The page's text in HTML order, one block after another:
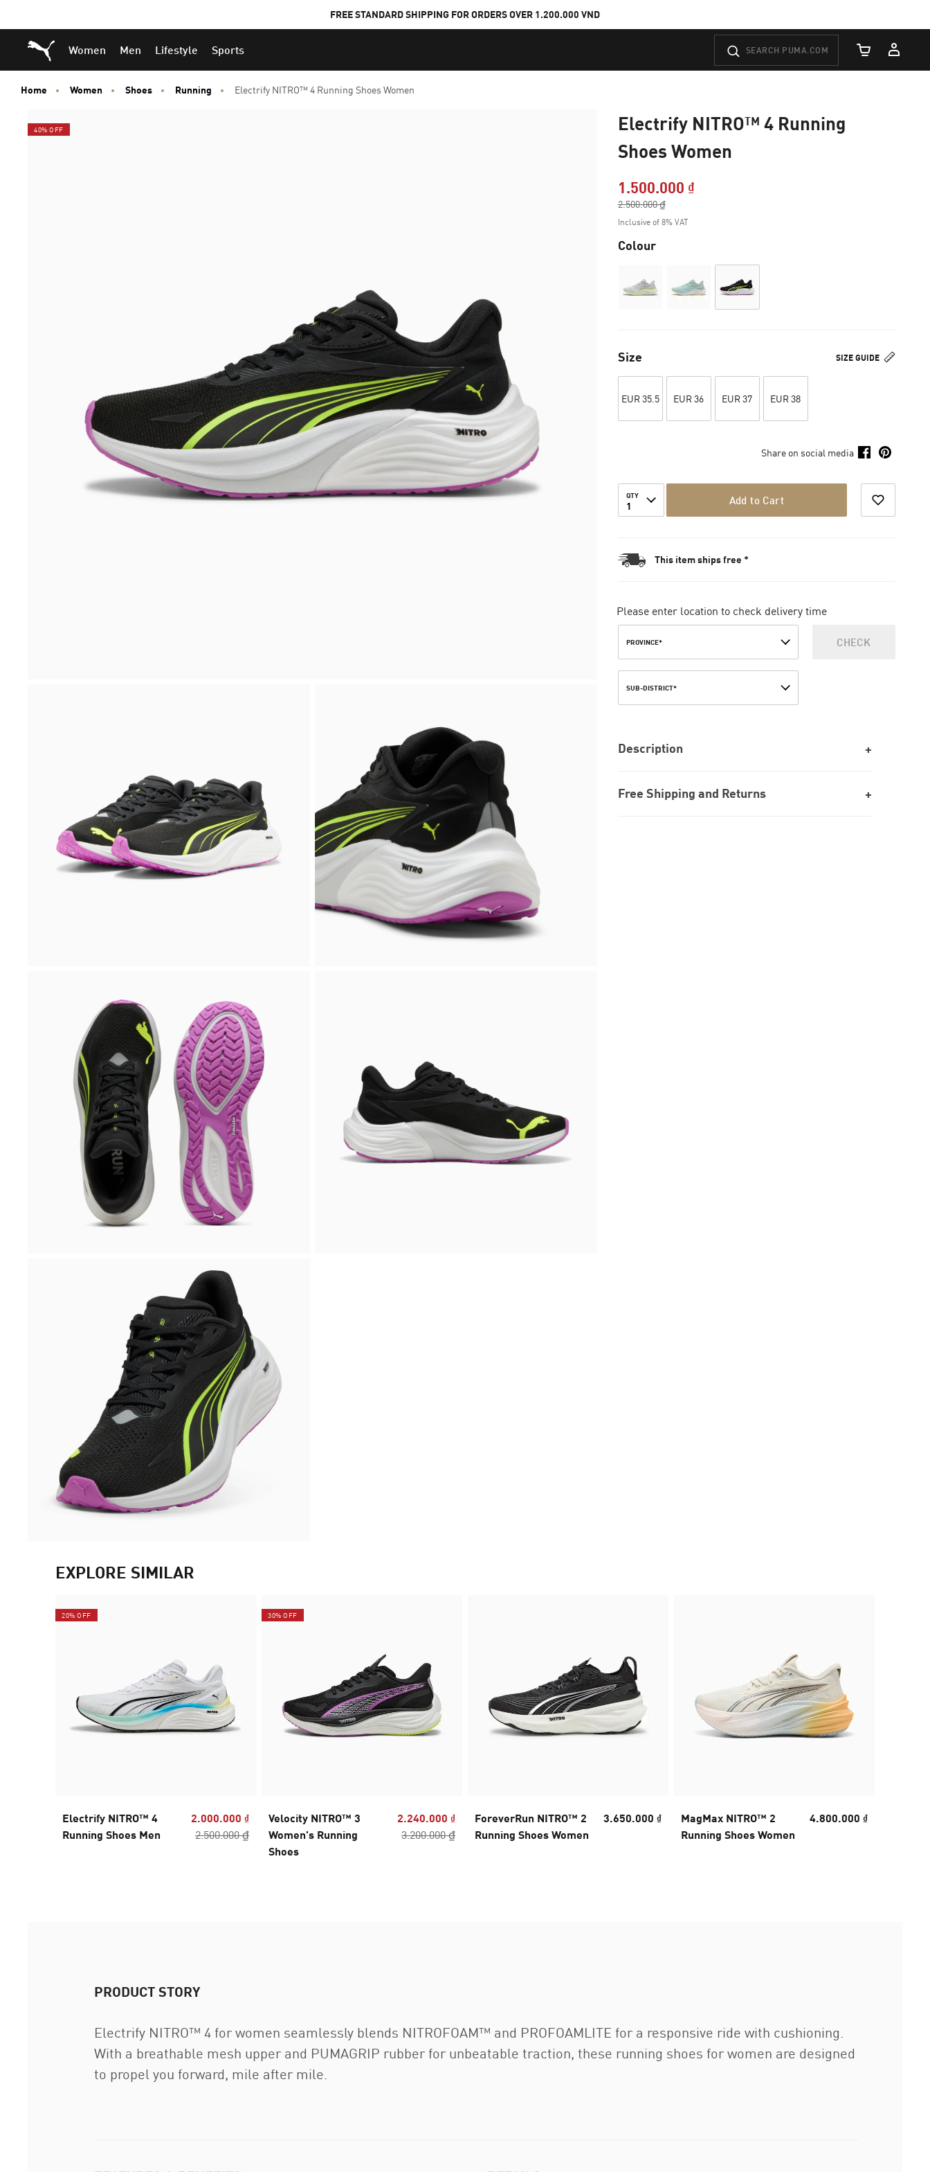
to
Main
content
to
Footer
Content
FREE STANDARD SHIPPING FOR ORDERS OVER 1.200.000 VND
Puma Home
Women Men Lifestyle Sports
Cart Quantity
Home Women Shoes Running Electrify NITRO™ 4 Running Shoes Women
40% OFF
Electrify NITRO™ 4 Running
Shoes Women
1.500.000 ₫Price reduced from
2.500.000 ₫
to
Inclusive of 8% VAT
Colour
SIZE GUIDE
Size
EUR 35.5 EUR 36 EUR 37 EUR 38
Share on social media
QTY
1 Add to Cart
This item ships free *
Please enter location to check delivery time
PROVINCE*
SUB-DISTRICT*
CHECK
Description
Free Shipping and Returns
EXPLORE SIMILAR
20% OFF
Electrify NITRO™ 4
Running Shoes Men
2.000.000 ₫
2.500.000 ₫
30% OFF
Velocity NITRO™ 3
Women's Running
Shoes
2.240.000 ₫
3.200.000 ₫
ForeverRun NITRO™ 2
Running Shoes Women
3.650.000 ₫
MagMax NITRO™ 2
Running Shoes Women
4.800.000 ₫
PRODUCT STORY
Electrify NITRO™ 4 for women seamlessly blends NITROFOAM™ and PROFOAMLITE for a responsive ride with cushioning.
With a breathable mesh upper and PUMAGRIP rubber for unbeatable traction, these running shoes for women are designed
to propel you forward, mile after mile.